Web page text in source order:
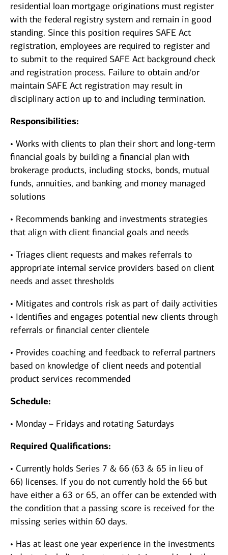
residential loan mortgage originations must register
with the federal registry system and remain in good
standing. Since this position requires SAFE Act
registration, employees are required to register and
to submit to the required SAFE Act background check
and registration process. Failure to obtain and/or
maintain SAFE Act registration may result in
disciplinary action up to and including termination.
Responsibilities:
• Works with clients to plan their short and long-term
financial goals by building a financial plan with
brokerage products, including stocks, bonds, mutual
funds, annuities, and banking and money managed
solutions
• Recommends banking and investments strategies
that align with client financial goals and needs
• Triages client requests and makes referrals to
appropriate internal service providers based on client
needs and asset thresholds
• Mitigates and controls risk as part of daily activities
• Identifies and engages potential new clients through
referrals or financial center clientele
• Provides coaching and feedback to referral partners
based on knowledge of client needs and potential
product services recommended
Schedule:
• Monday – Fridays and rotating Saturdays
Required Qualifications:
• Currently holds Series 7 & 66 (63 & 65 in lieu of
66) licenses. If you do not currently hold the 66 but
have either a 63 or 65, an offer can be extended with
the condition that a passing score is received for the
missing series within 60 days.
• Has at least one year experience in the investments